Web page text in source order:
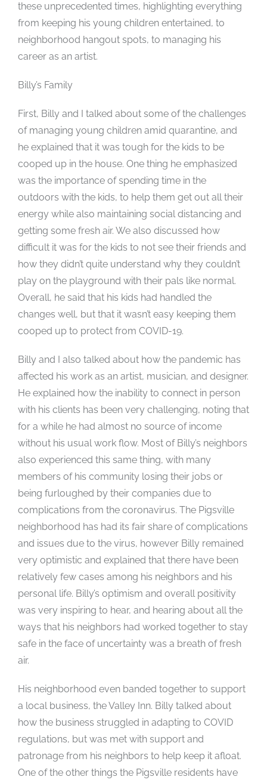
these unprecedented times, highlighting everything
from keeping his young children entertained, to
neighborhood hangout spots, to managing his
career as an artist.
Billy’s Family
First, Billy and I talked about some of the challenges
of managing young children amid quarantine, and
he explained that it was tough for the kids to be
cooped up in the house. One thing he emphasized
was the importance of spending time in the
outdoors with the kids, to help them get out all their
energy while also maintaining social distancing and
getting some fresh air. We also discussed how
difficult it was for the kids to not see their friends and
how they didn’t quite understand why they couldn’t
play on the playground with their pals like normal.
Overall, he said that his kids had handled the
changes well, but that it wasn’t easy keeping them
cooped up to protect from COVID-19.
Billy and I also talked about how the pandemic has
affected his work as an artist, musician, and designer.
He explained how the inability to connect in person
with his clients has been very challenging, noting that
for a while he had almost no source of income
without his usual work flow. Most of Billy’s neighbors
also experienced this same thing, with many
members of his community losing their jobs or
being furloughed by their companies due to
complications from the coronavirus. The Pigsville
neighborhood has had its fair share of complications
and issues due to the virus, however Billy remained
very optimistic and explained that there have been
relatively few cases among his neighbors and his
personal life. Billy’s optimism and overall positivity
was very inspiring to hear, and hearing about all the
ways that his neighbors had worked together to stay
safe in the face of uncertainty was a breath of fresh
air.
His neighborhood even banded together to support
a local business, the Valley Inn. Billy talked about
how the business struggled in adapting to COVID
regulations, but was met with support and
patronage from his neighbors to help keep it afloat.
One of the other things the Pigsville residents have